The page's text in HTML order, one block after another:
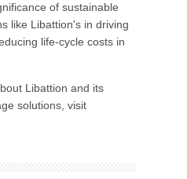
of sustainable
like Libattion's in driving
life-cycle costs in
Libattion and its
solutions, visit